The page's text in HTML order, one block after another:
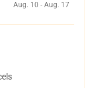
Aug. 10 - Aug. 17